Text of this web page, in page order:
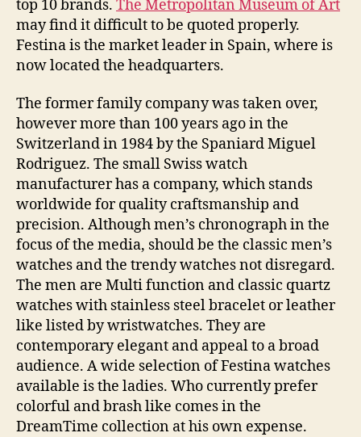
top 10 brands. The Metropolitan Museum of Art
may find it difficult to be quoted properly.
Festina is the market leader in Spain, where is
now located the headquarters.
The former family company was taken over,
however more than 100 years ago in the
Switzerland in 1984 by the Spaniard Miguel
Rodriguez. The small Swiss watch
manufacturer has a company, which stands
worldwide for quality craftsmanship and
precision. Although men’s chronograph in the
focus of the media, should be the classic men’s
watches and the trendy watches not disregard.
The men are Multi function and classic quartz
watches with stainless steel bracelet or leather
like listed by wristwatches. They are
contemporary elegant and appeal to a broad
audience. A wide selection of Festina watches
available is the ladies. Who currently prefer
colorful and brash like comes in the
DreamTime collection at his own expense.